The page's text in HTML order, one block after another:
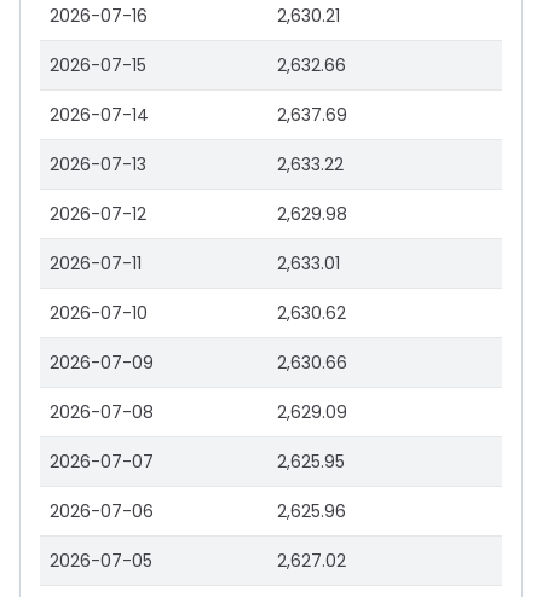
2026-07-16 2,630.21
2026-07-15 2,632.66
2026-07-14 2,637.69
2026-07-13 2,633.22
2026-07-12 2,629.98
2026-07-11 2,633.01
2026-07-10 2,630.62
2026-07-09 2,630.66
2026-07-08 2,629.09
2026-07-07 2,625.95
2026-07-06 2,625.96
2026-07-05 2,627.02